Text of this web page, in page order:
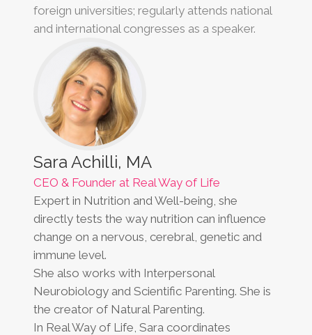
foreign universities; regularly attends national
and international congresses as a speaker.
Sara Achilli, MA
CEO & Founder at Real Way of Life
Expert in Nutrition and Well-being, she
directly tests the way nutrition can influence
change on a nervous, cerebral, genetic and
immune level.
She also works with Interpersonal
Neurobiology and Scientific Parenting. She is
the creator of Natural Parenting.
In Real Way of Life, Sara coordinates